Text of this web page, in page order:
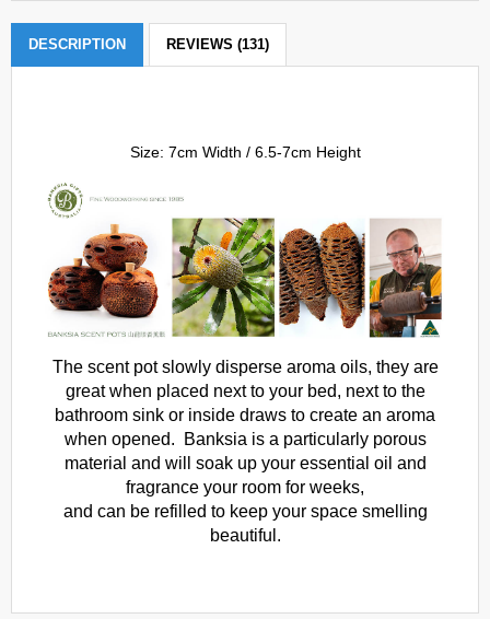
DESCRIPTION REVIEWS (131)
Size: 7cm Width / 6.5-7cm Height
The scent pot slowly disperse aroma oils, they are
great when placed next to your bed, next to the
bathroom sink or inside draws to create an aroma
when opened. Banksia is a particularly porous
material and will soak up your essential oil and
fragrance your room for weeks,
and can be refilled to keep your space smelling
beautiful.